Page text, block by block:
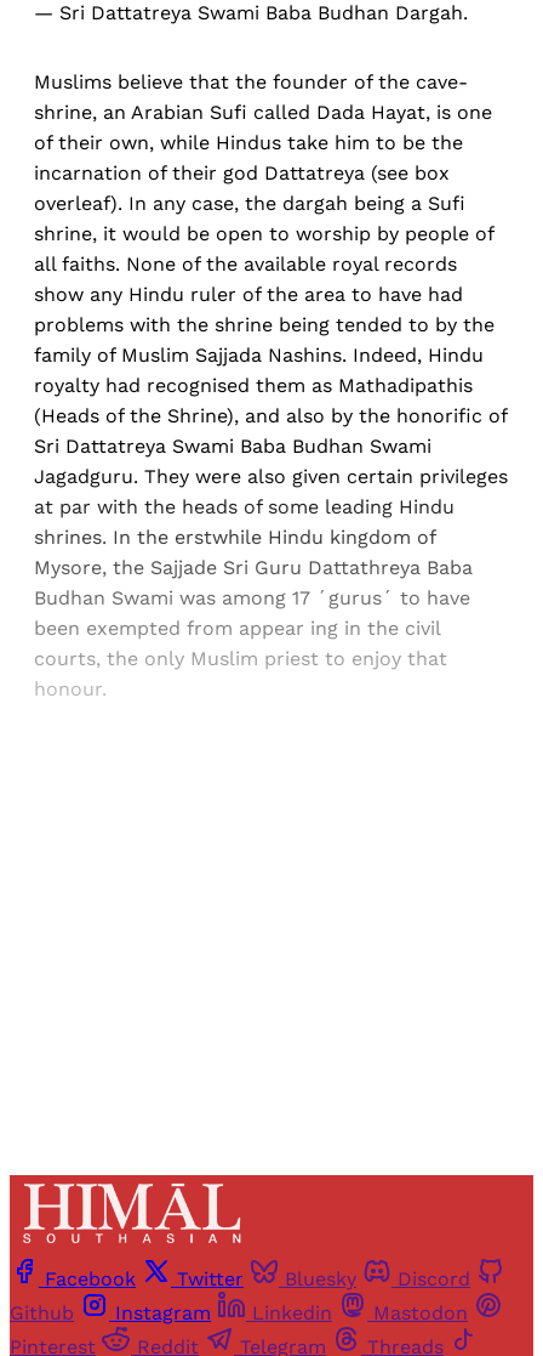
— Sri Dattatreya Swami Baba Budhan Dargah.
Muslims believe that the founder of the cave-
shrine, an Arabian Sufi called Dada Hayat, is one
of their own, while Hindus take him to be the
incarnation of their god Dattatreya (see box
overleaf). In any case, the dargah being a Sufi
shrine, it would be open to worship by people of
all faiths. None of the available royal records
show any Hindu ruler of the area to have had
problems with the shrine being tended to by the
family of Muslim Sajjada Nashins. Indeed, Hindu
royalty had recognised them as Mathadipathis
(Heads of the Shrine), and also by the honorific of
Sri Dattatreya Swami Baba Budhan Swami
Jagadguru. They were also given certain privileges
at par with the heads of some leading Hindu
shrines. In the erstwhile Hindu kingdom of
Mysore, the Sajjade Sri Guru Dattathreya Baba
Budhan Swami was among 17 ´gurus´ to have
been exempted from appear ing in the civil
courts, the only Muslim priest to enjoy that
honour.
Facebook Twitter Bluesky
Discord
Github
Instagram Linkedin
Mastodon
Pinterest
Reddit Telegram Threads